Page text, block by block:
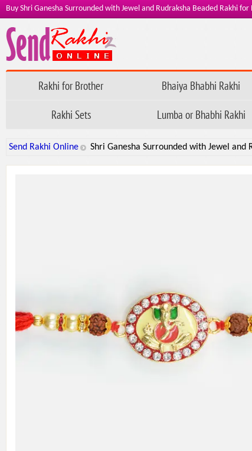
Buy Shri Ganesha Surrounded with Jewel and Rudraksha Beaded Rakhi
Rakhi for Brother Bhaiya Bhabhi Rakhi
Rakhi Sets
Lumba or Bhabhi Rakhi
Send Rakhi Online Shri Ganesha Surrounded with Jewel